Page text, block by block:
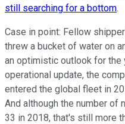
still searching for a bottom.
Case in point: Fellow shipper
threw a bucket of water on
an optimistic outlook for the
operational update, the
entered the global fleet in
And although the number
33 in 2018, that's still more